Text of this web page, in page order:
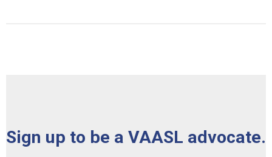
Sign up to be a VAASL advocate.